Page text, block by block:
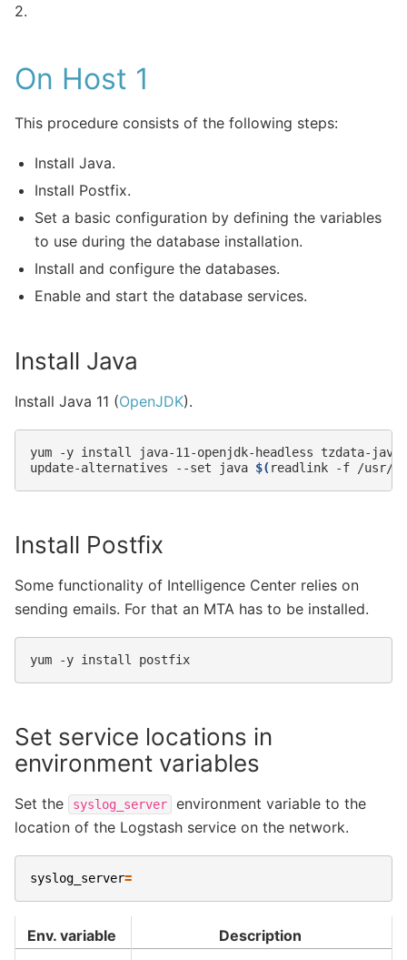
2.
On Host 1
This procedure consists of the following steps:
Install Java.
Install Postfix.
Set a basic configuration by defining the variables
to use during the database installation.
Install and configure the databases.
Enable and start the database services.
Install Java
Install Java 11 (OpenJDK).
yum -y install java-11-openjdk-headless
tzdata-java
update-alternatives
--set java $( readlink -f /usr/
Install Postfix
Some functionality of Intelligence Center relies on
sending emails. For that an MTA has to be installed.
yum -y install
Set service locations in
environment variables
Set the syslog_server
environment variable to the
location of the Logstash service on the network.
syslog_server=
Env. variable Description